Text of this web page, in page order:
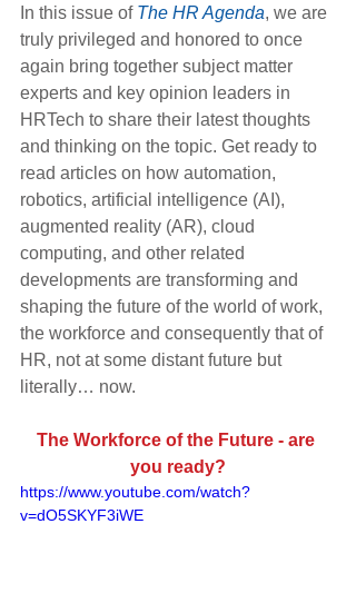
In this issue of The HR Agenda, we are
truly privileged and honored to once
again bring together subject matter
experts and key opinion leaders in
HRTech to share their latest thoughts
and thinking on the topic. Get ready to
read articles on how automation,
robotics, artificial intelligence (AI),
augmented reality (AR), cloud
computing, and other related
developments are transforming and
shaping the future of the world of work,
the workforce and consequently that of
HR, not at some distant future but
literally… now.
The Workforce of the Future - are
you ready?
https://www.youtube.com/watch?
v=dO5SKYF3iWE